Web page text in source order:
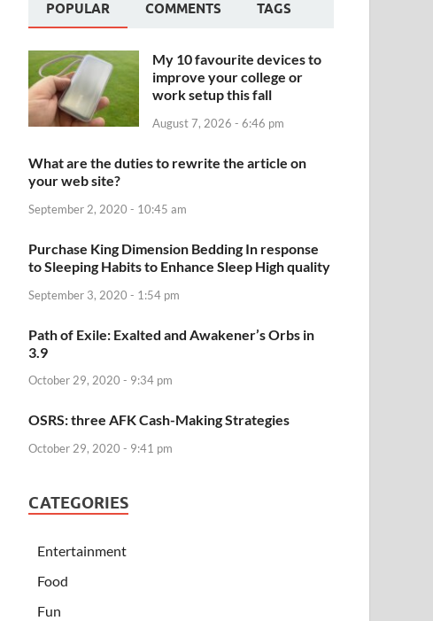
POPULAR COMMENTS TAGS
My 10 favourite devices to
improve your college or
work setup this fall
August 7, 2026 - 6:46 pm
What are the duties to rewrite the article on
your web site?
September 2, 2020 - 10:45 am
Purchase King Dimension Bedding In response
to Sleeping Habits to Enhance Sleep High quality
September 3, 2020 - 1:54 pm
Path of Exile: Exalted and Awakener’s Orbs in
3.9
October 29, 2020 - 9:34 pm
OSRS: three AFK Cash-Making Strategies
October 29, 2020 - 9:41 pm
CATEGORIES
Entertainment
Food
Fun